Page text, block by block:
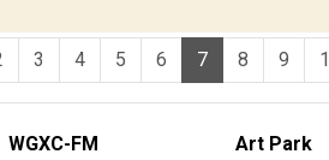
3 4 5 6 7 8 9
WGXC-FM Art Park